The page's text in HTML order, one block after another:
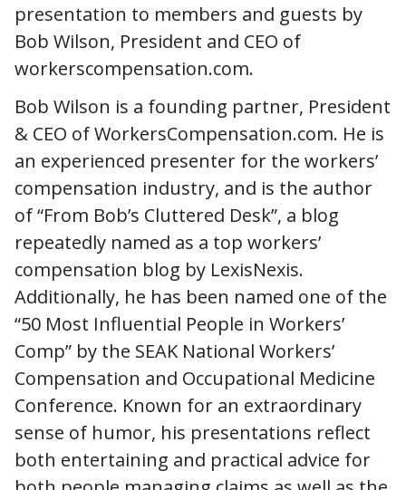
presentation to members and guests by
Bob Wilson, President and CEO of
workerscompensation.com.
Bob Wilson is a founding partner, President
& CEO of WorkersCompensation.com. He is
an experienced presenter for the workers’
compensation industry, and is the author
of “From Bob’s Cluttered Desk”, a blog
repeatedly named as a top workers’
compensation blog by LexisNexis.
Additionally, he has been named one of the
“50 Most Influential People in Workers’
Comp” by the SEAK National Workers’
Compensation and Occupational Medicine
Conference. Known for an extraordinary
sense of humor, his presentations reflect
both entertaining and practical advice for